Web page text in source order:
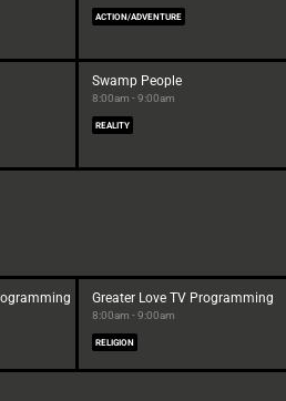
ACTION/ADVENTURE
Swamp People
8:00am - 9:00am
REALITY
Greater Love TV Programming
8:00am - 9:00am
RELIGION